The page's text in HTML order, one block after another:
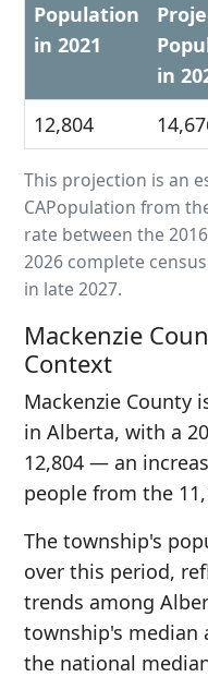
Population
in 2021
in
12,804
This projection is an
CAPopulation from
rate between the
2026 complete
in late 2027.
Mackenzie
Context
Mackenzie County
in Alberta, with a
12,804 — an
people from the
The township's
over this period,
trends among
township's median
the national